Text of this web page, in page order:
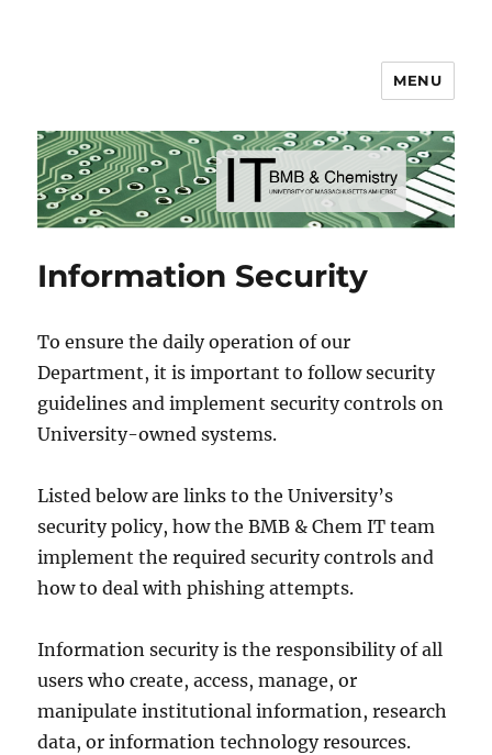
MENU
Information Security
To ensure the daily operation of our
Department, it is important to follow security
guidelines and implement security controls on
University-owned systems.
Listed below are links to the University’s
security policy, how the BMB & Chem IT team
implement the required security controls and
how to deal with phishing attempts.
Information security is the responsibility of all
users who create, access, manage, or
manipulate institutional information, research
data, or information technology resources.